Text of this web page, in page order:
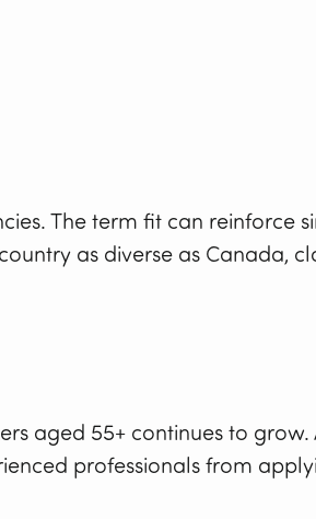
The term fit can reinforce
as diverse as Canada,
aged 55+ continues to grow.
professionals from